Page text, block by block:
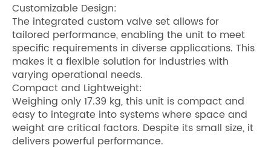
Customizable Design:
The integrated custom valve set allows for
tailored performance, enabling the unit to meet
specific requirements in diverse applications. This
makes it a flexible solution for industries with
varying operational needs.
Compact and Lightweight:
Weighing only 17.39 kg, this unit is compact and
easy to integrate into systems where space and
weight are critical factors. Despite its small size, it
delivers powerful performance.